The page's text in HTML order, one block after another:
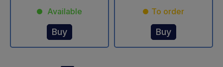
Available
Buy
To order
Buy